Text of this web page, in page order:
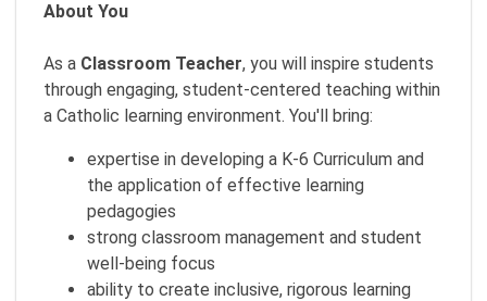
About You
As a Classroom Teacher, you will inspire students
through engaging, student-centered teaching within
a Catholic learning environment. You'll bring:
expertise in developing a K-6 Curriculum and
the application of effective learning
pedagogies
strong classroom management and student
well-being focus
ability to create inclusive, rigorous learning